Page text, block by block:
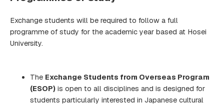
Exchange students will be required to follow a full
programme of study for the academic year based at Hosei
University.
The Exchange Students from Overseas Program
(ESOP) is open to all disciplines and is designed for
students particularly interested in Japanese cultural